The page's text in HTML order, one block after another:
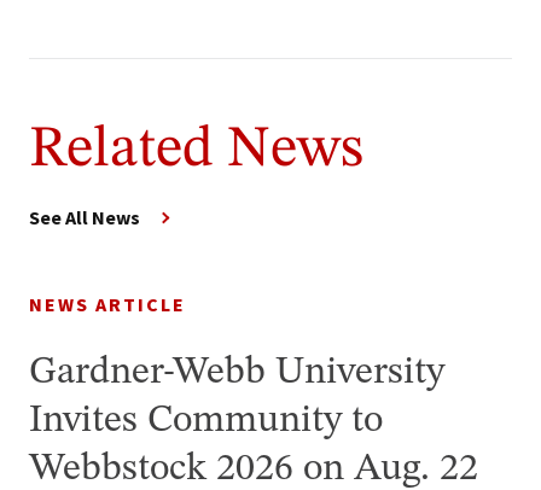
Related News
See All News
NEWS ARTICLE
Gardner-Webb University
Invites Community to
Webbstock 2026 on Aug. 22